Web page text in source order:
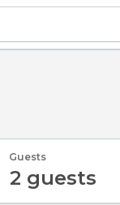
Guests
2 guests